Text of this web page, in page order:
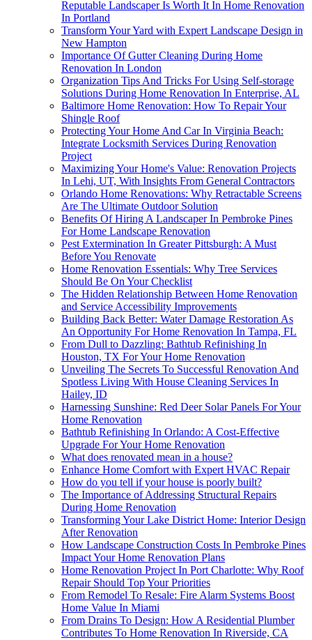
Reputable Landscaper Is Worth It In Home Renovation
In Portland
Transform Your Yard with Expert Landscape Design in
New Hampton
Importance Of Gutter Cleaning During Home
Renovation In London
Organization Tips And Tricks For Using Self-storage
Solutions During Home Renovation In Enterprise, AL
Baltimore Home Renovation: How To Repair Your
Shingle Roof
Protecting Your Home And Car In Virginia Beach:
Integrate Locksmith Services During Renovation
Project
Maximizing Your Home's Value: Renovation Projects
In Lehi, UT, With Insights From General Contractors
Orlando Home Renovations: Why Retractable Screens
Are The Ultimate Outdoor Solution
Benefits Of Hiring A Landscaper In Pembroke Pines
For Home Landscape Renovation
Pest Extermination In Greater Pittsburgh: A Must
Before You Renovate
Home Renovation Essentials: Why Tree Services
Should Be On Your Checklist
The Hidden Relationship Between Home Renovation
and Service Accessibility Improvements
Building Back Better: Water Damage Restoration As
An Opportunity For Home Renovation In Tampa, FL
From Dull to Dazzling: Bathtub Refinishing In
Houston, TX For Your Home Renovation
Unveiling The Secrets To Successful Renovation And
Spotless Living With House Cleaning Services In
Hailey, ID
Harnessing Sunshine: Red Deer Solar Panels For Your
Home Renovation
Bathtub Refinishing In Orlando: A Cost-Effective
Upgrade For Your Home Renovation
What does renovated mean in a house?
Enhance Home Comfort with Expert HVAC Repair
How do you tell if your house is poorly built?
The Importance of Addressing Structural Repairs
During Home Renovation
Transforming Your Lake District Home: Interior Design
After Renovation
How Landscape Construction Costs In Pembroke Pines
Impact Your Home Renovation Plans
Home Renovation Project In Port Charlotte: Why Roof
Repair Should Top Your Priorities
From Remodel To Resale: Fire Alarm Systems Boost
Home Value In Miami
From Drains To Design: How A Residential Plumber
Contributes To Home Renovation In Riverside, CA